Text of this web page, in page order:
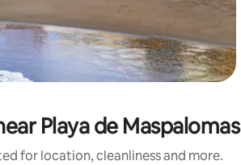
Playa de Maspalomas
for location, cleanliness and more.